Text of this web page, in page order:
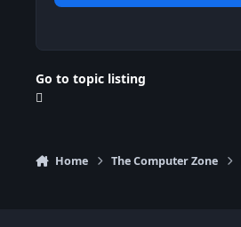
Go to topic listing
Home The Computer Zone